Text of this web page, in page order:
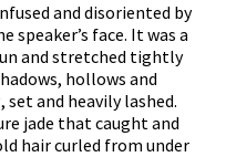
and disoriented by
speaker’s face. It was a
and stretched tightly
hollows and
set and heavily lashed.
jade that caught and
hair curled from under